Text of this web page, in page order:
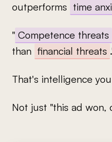
outperforms time
" Competence threats
than financial threats
That's intelligence
Not just "this ad won,